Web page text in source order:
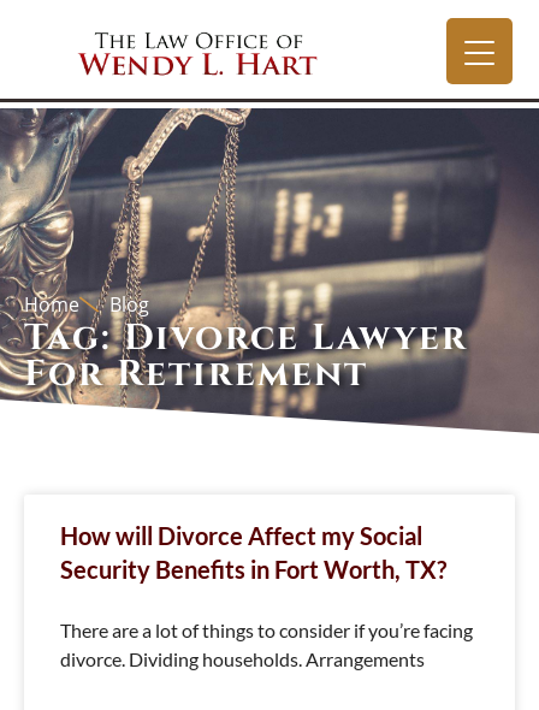
Home Blog
Tag: Divorce Lawyer
For Retirement
How will Divorce Affect my Social
Security Benefits in Fort Worth, TX?
There are a lot of things to consider if you’re facing
divorce. Dividing households. Arrangements